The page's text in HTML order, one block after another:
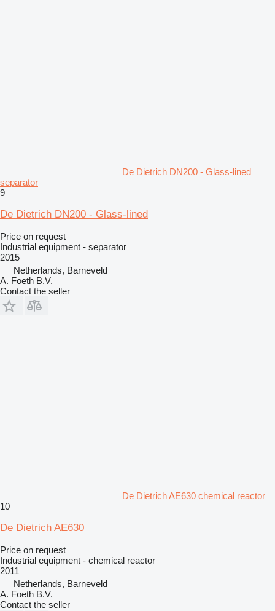
De Dietrich DN200 - Glass-lined
separator
9
De Dietrich DN200 - Glass-lined
Price on request
Industrial equipment - separator
2015
Netherlands, Barneveld
A. Foeth B.V.
Contact the seller
De Dietrich AE630 chemical reactor
10
De Dietrich AE630
Price on request
Industrial equipment - chemical reactor
2011
Netherlands, Barneveld
A. Foeth B.V.
Contact the seller